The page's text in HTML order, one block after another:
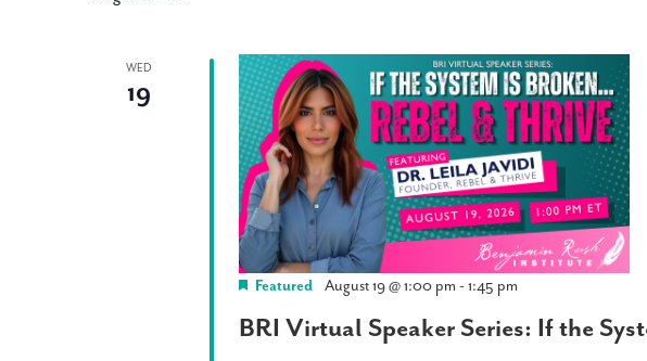
WED
19
Featured August 19 @ 1:00 pm - 1:45 pm
BRI Virtual Speaker Series: If the